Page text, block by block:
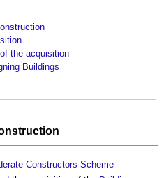
the acquisition
Buildings
Constructors Scheme